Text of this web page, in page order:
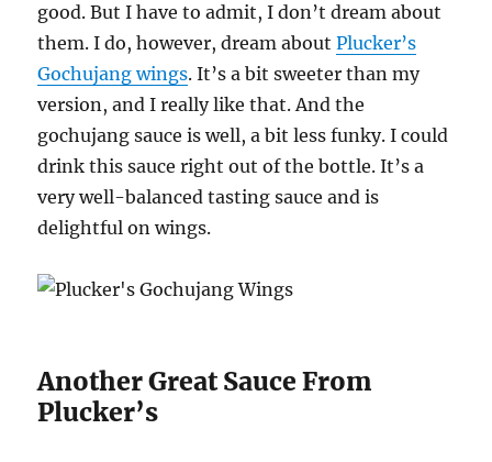
good. But I have to admit, I don’t dream about
them. I do, however, dream aboutPlucker’s
Gochujang wings. It’s a bit sweeter than my
version, and I really like that. And the
gochujang sauce is well, a bit less funky. I could
drink this sauce right out of the bottle. It’s a
very well-balanced tasting sauce and is
delightful on wings.
Another Great Sauce From
Plucker’s